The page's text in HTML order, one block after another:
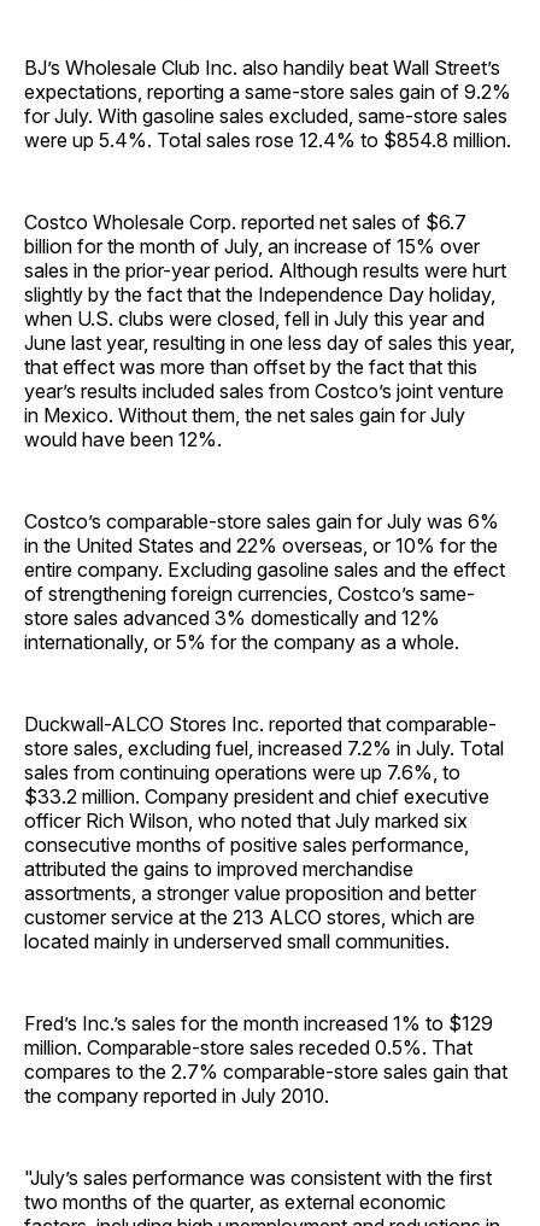
BJ’s Wholesale Club Inc. also handily beat Wall Street’s
expectations, reporting a same-store sales gain of 9.2%
for July. With gasoline sales excluded, same-store sales
were up 5.4%. Total sales rose 12.4% to $854.8 million.
Costco Wholesale Corp. reported net sales of $6.7
billion for the month of July, an increase of 15% over
sales in the prior-year period. Although results were hurt
slightly by the fact that the Independence Day holiday,
when U.S. clubs were closed, fell in July this year and
June last year, resulting in one less day of sales this year,
that effect was more than offset by the fact that this
year’s results included sales from Costco’s joint venture
in Mexico. Without them, the net sales gain for July
would have been 12%.
Costco’s comparable-store sales gain for July was 6%
in the United States and 22% overseas, or 10% for the
entire company. Excluding gasoline sales and the effect
of strengthening foreign currencies, Costco’s same-
store sales advanced 3% domestically and 12%
internationally, or 5% for the company as a whole.
Duckwall-ALCO Stores Inc. reported that comparable-
store sales, excluding fuel, increased 7.2% in July. Total
sales from continuing operations were up 7.6%, to
$33.2 million. Company president and chief executive
officer Rich Wilson, who noted that July marked six
consecutive months of positive sales performance,
attributed the gains to improved merchandise
assortments, a stronger value proposition and better
customer service at the 213 ALCO stores, which are
located mainly in underserved small communities.
Fred’s Inc.’s sales for the month increased 1% to $129
million. Comparable-store sales receded 0.5%. That
compares to the 2.7% comparable-store sales gain that
the company reported in July 2010.
"July’s sales performance was consistent with the first
two months of the quarter, as external economic